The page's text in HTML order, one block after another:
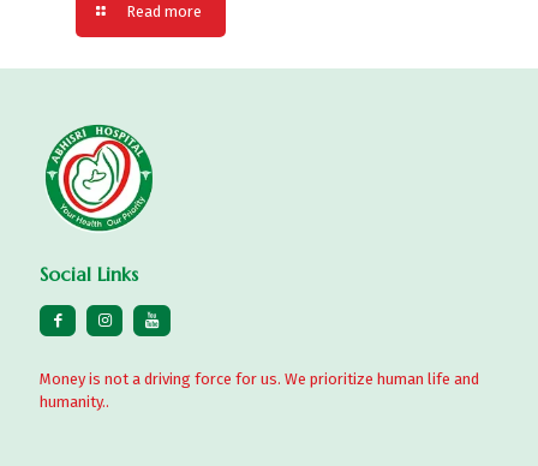
Read more
Social Links
Money is not a driving force for us. We prioritize human life and
humanity..